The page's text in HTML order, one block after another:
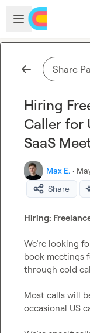
Skip to main content
Open sidebar
Share
Hiring
Caller for
SaaS
Max E. ·
Share
Hiring:
We’re looking
book meetings
through cold
Most calls will
occasional US